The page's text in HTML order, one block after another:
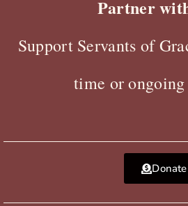
Partner
Support Servants of
time or
Donate